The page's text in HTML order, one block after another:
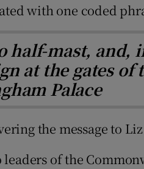
with one coded
half-mast,
at the gates of
Palace
the message to
of the